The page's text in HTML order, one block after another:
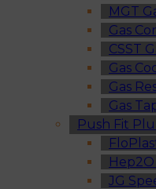
MGT
Gas
CSST
Gas
Gas
Gas
Push Fit
JG